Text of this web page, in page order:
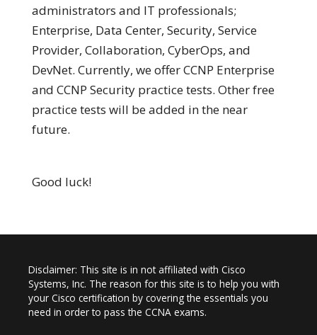
administrators and IT professionals;
Enterprise, Data Center, Security, Service
Provider, Collaboration, CyberOps, and
DevNet. Currently, we offer CCNP Enterprise
and CCNP Security practice tests. Other free
practice tests will be added in the near
future.
Good luck!
Disclaimer: This site is in not affiliated with Cisco
Systems, Inc. The reason for this site is to help you with
your Cisco certification by covering the essentials you
need in order to pass the CCNA exams.